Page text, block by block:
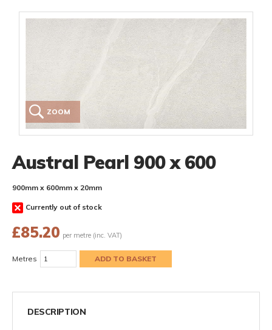
ZOOM
Austral Pearl 900 x 600
900mm x 600mm x 20mm
Currently out of stock
£85.20 per metre (inc. VAT)
Metres
DESCRIPTION